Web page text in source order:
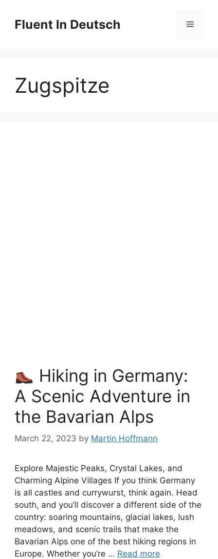
contentFluent In Deutsch Menu
Zugspitze
Hiking in Germany:
A Scenic Adventure in
the Bavarian Alps
March 22, 2023 by Martin Hoffmann
Explore Majestic Peaks, Crystal Lakes, and
Charming Alpine Villages If you think Germany
is all castles and currywurst, think again. Head
south, and you’ll discover a different side of the
country: soaring mountains, glacial lakes, lush
meadows, and scenic trails that make the
Bavarian Alps one of the best hiking regions in
Europe. Whether you’re … Read more